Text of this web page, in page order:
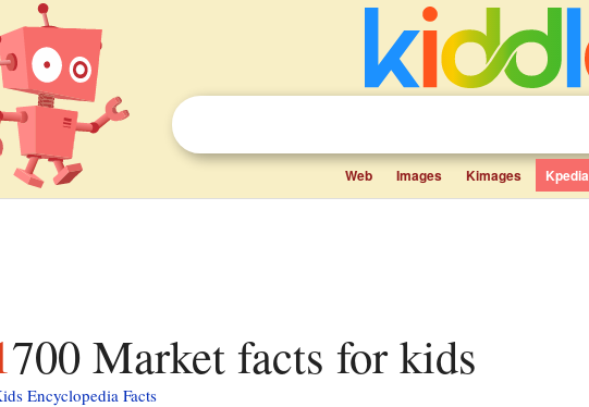
Web Images Kimages Kpedia
1700 Market facts for kids
Encyclopedia Facts